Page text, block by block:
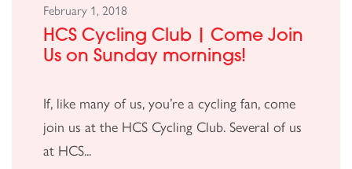
February 1, 2018
HCS Cycling Club | Come Join
Us on Sunday mornings!
If, like many of us, you’re a cycling fan, come
join us at the HCS Cycling Club. Several of us
at HCS...